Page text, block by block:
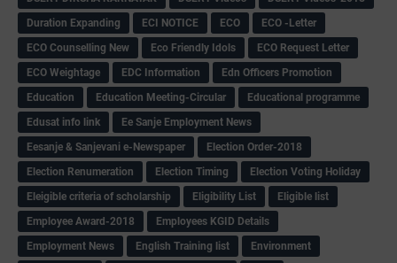
Duration Expanding
ECI NOTICE ECO
ECO -Letter
ECO Counselling New
Eco Friendly Idols
‌ECO Request Letter
ECO Weightage
EDC Information
Edn Officers Promotion
Education
Education Meeting-Circular
Educational programme
Edusat info link
Ee Sanje Employment News
Eesanje & Sanjevani e-Newspaper
Election Order-2018
Election Renumeration
Election Timing
Election Voting Holiday
Eleigible criteria of scholarship
Eligibility List
Eligible list
Employee Award-2018
Employees KGID Details
Employment News
English Training list
Environment